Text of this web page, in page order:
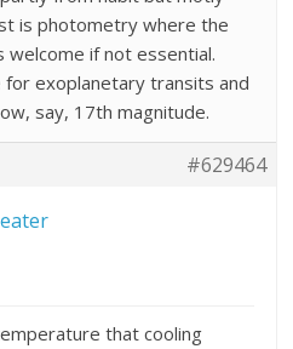
is photometry where the
welcome if not essential.
for exoplanetary transits and
say, 17th magnitude.
#629464
that cooling